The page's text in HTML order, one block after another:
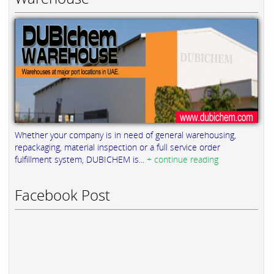
Whether your company is in need of general warehousing,
repackaging, material inspection or a full service order
fulfillment system, DUBICHEM is... + continue reading
Facebook Post